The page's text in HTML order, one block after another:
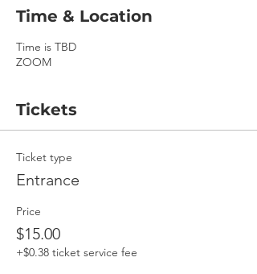
Time & Location
Time is TBD
ZOOM
Tickets
Ticket type
Entrance
Price
$15.00
+$0.38 ticket service fee